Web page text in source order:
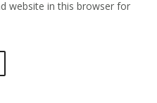
website in this browser for